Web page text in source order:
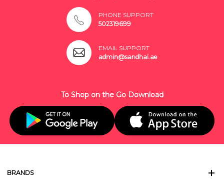
PHONE SUPPORT
502319699
EMAIL SUPPORT
admin@sandhai.ae
To Shop on the Go Download
BRANDS